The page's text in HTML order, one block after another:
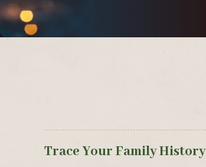
Trace Your Family History